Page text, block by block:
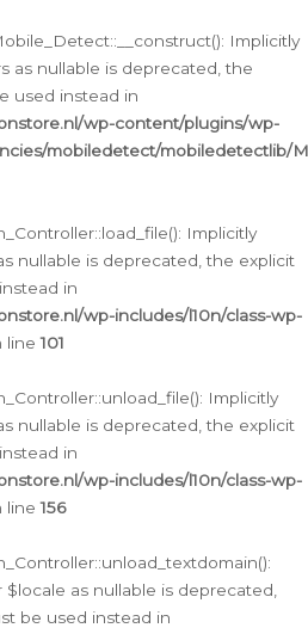
Implicitly
as nullable is deprecated, the
used instead in
wp-content/plugins/wp-
mobiledetect/mobiledetectlib/
Implicitly
nullable is deprecated, the explicit
in
wp-includes/l10n/class-wp-
line101
Implicitly
nullable is deprecated, the explicit
in
wp-includes/l10n/class-wp-
line156
as nullable is deprecated,
be used instead in